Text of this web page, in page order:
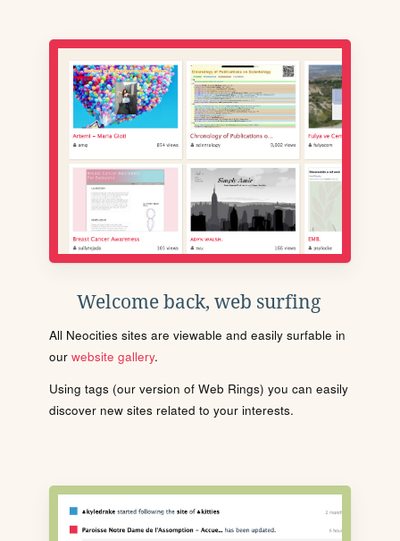
Welcome back, web surfing
All Neocities sites are viewable and easily surfable in
our website gallery.
Using tags (our version of Web Rings) you can easily
discover new sites related to your interests.